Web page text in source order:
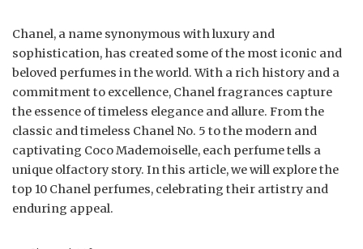
Chanel, a name synonymous with luxury and
sophistication, has created some of the most iconic and
beloved perfumes in the world. With a rich history and a
commitment to excellence, Chanel fragrances capture
the essence of timeless elegance and allure. From the
classic and timeless Chanel No. 5 to the modern and
captivating Coco Mademoiselle, each perfume tells a
unique olfactory story. In this article, we will explore the
top 10 Chanel perfumes, celebrating their artistry and
enduring appeal.